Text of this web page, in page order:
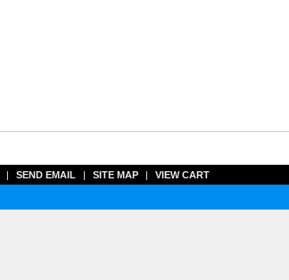
| SEND EMAIL | SITE MAP | VIEW CART